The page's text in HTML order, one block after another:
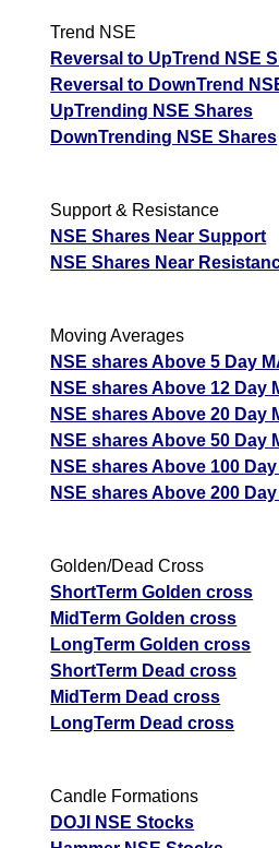
Trend NSE
Reversal to UpTrend NSE
Reversal to DownTrend
UpTrending NSE Shares
DownTrending NSE Shares
Support & Resistance
NSE Shares Near Support
NSE Shares Near
Moving Averages
NSE shares Above 5 Day
NSE shares Above 12 Day
NSE shares Above 20 Day
NSE shares Above 50 Day
NSE shares Above 100
NSE shares Above 200
Golden/Dead Cross
ShortTerm Golden cross
MidTerm Golden cross
LongTerm Golden cross
ShortTerm Dead cross
MidTerm Dead cross
LongTerm Dead cross
Candle Formations
DOJI NSE Stocks